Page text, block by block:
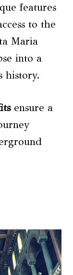
features
to the
Maria
into a
history.
ensure a